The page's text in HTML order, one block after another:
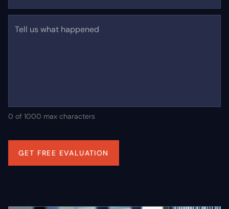
Tell us what happened
0 of 1000 max characters
GET FREE EVALUATION